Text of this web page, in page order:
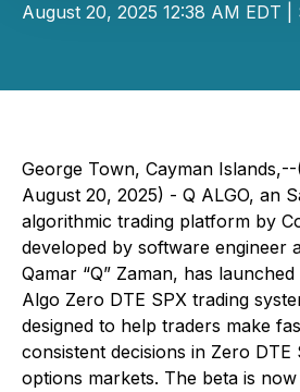
August 20, 2025 12:38 AM EDT |
George Town, Cayman
August 20, 2025) - Q ALGO, an
algorithmic trading platform by
developed by software engineer
Qamar “Q” Zaman, has
Algo Zero DTE SPX trading
designed to help traders make
consistent decisions in Zero DTE
options markets. The beta is